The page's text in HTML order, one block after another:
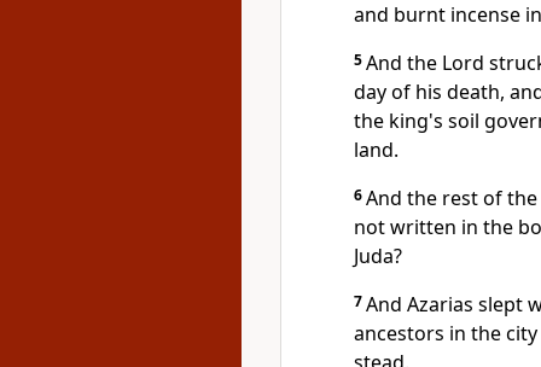
and burnt incense
5And the Lord
day of his death,
the king's soil
land.
6And the rest of
not written in the
Juda?
7And Azarias slept
ancestors in the